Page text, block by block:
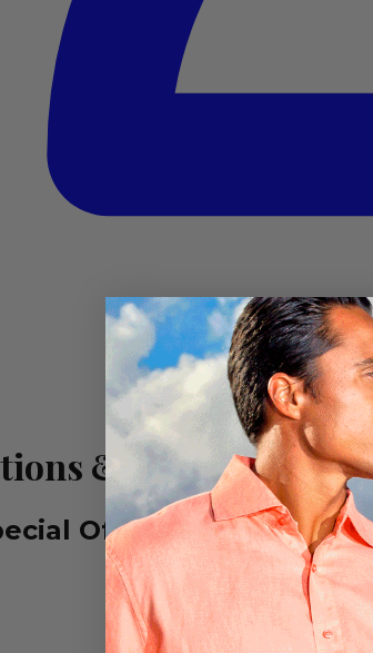
& Special Offers
Offers & Promotions